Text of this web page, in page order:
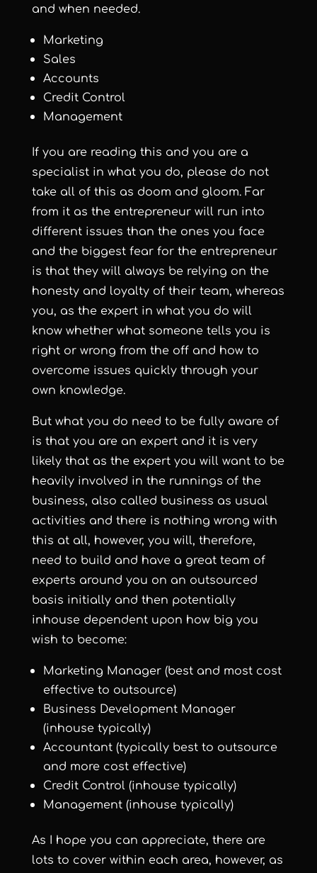
and when needed.
Marketing
Sales
Accounts
Credit Control
Management
If you are reading this and you are a
specialist in what you do, please do not
take all of this as doom and gloom. Far
from it as the entrepreneur will run into
different issues than the ones you face
and the biggest fear for the entrepreneur
is that they will always be relying on the
honesty and loyalty of their team, whereas
you, as the expert in what you do will
know whether what someone tells you is
right or wrong from the off and how to
overcome issues quickly through your
own knowledge.
But what you do need to be fully aware of
is that you are an expert and it is very
likely that as the expert you will want to be
heavily involved in the runnings of the
business, also called business as usual
activities and there is nothing wrong with
this at all, however, you will, therefore,
need to build and have a great team of
experts around you on an outsourced
basis initially and then potentially
inhouse dependent upon how big you
wish to become:
Marketing Manager (best and most cost
effective to outsource)
Business Development Manager
(inhouse typically)
Accountant (typically best to outsource
and more cost effective)
Credit Control (inhouse typically)
Management (inhouse typically)
As I hope you can appreciate, there are
lots to cover within each area, however, as